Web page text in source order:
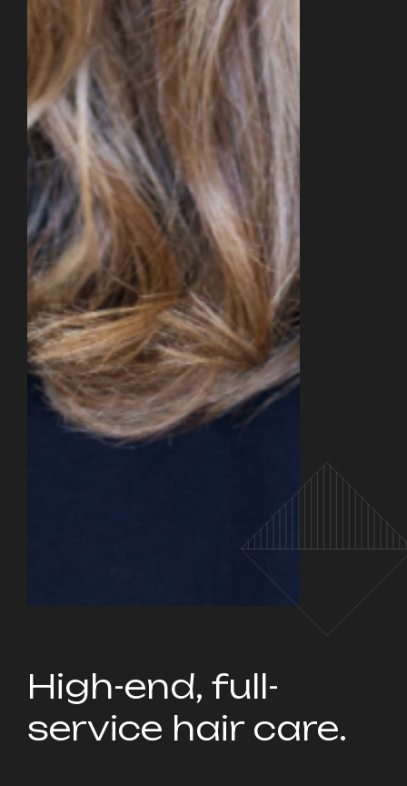
High-end, full-
service hair care.